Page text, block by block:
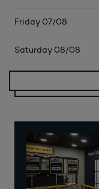
Friday 07/08
Saturday 08/08